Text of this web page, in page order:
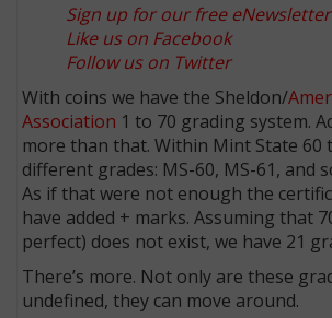
Sign up for our free eNewsletter
Like us on Facebook
Follow us on Twitter
With coins we have the Sheldon/
Association 1 to 70 grading system.
more than that. Within Mint State 60
different grades: MS-60, MS-61, and
As if that were not enough the
have added + marks. Assuming that
perfect) does not exist, we have 21
There’s more. Not only are these
undefined, they can move around.